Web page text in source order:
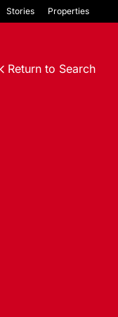
Stories Properties
Return to Search